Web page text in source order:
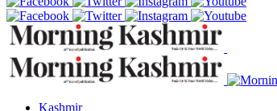
Kashmir
Copy
Link